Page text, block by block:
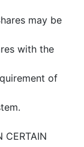
may be
with the
of
CERTAIN